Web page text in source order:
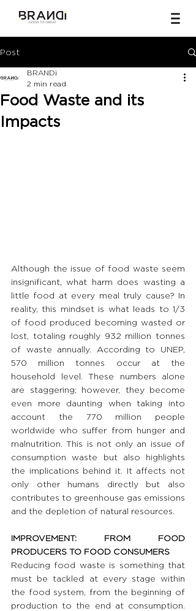
Post
Food Waste and its
Impacts
BRANDi
2 min read
Although the issue of food waste seem
insignificant, what harm does wasting a
little food at every meal truly cause? In
reality, this mindset is what leads to 1/3
of food produced becoming wasted or
lost, totaling roughly 932 million tonnes
of waste annually. According to UNEP,
570 million tonnes occur at the
household level. These numbers alone
are staggering; however, they become
even more daunting when taking into
account the 770 million people
worldwide who suffer from hunger and
malnutrition. This is not only an issue of
consumption waste but also highlights
the implications behind it. It affects not
only other humans directly but also
contributes to greenhouse gas emissions
and the depletion of natural resources.
IMPROVEMENT: FROM FOOD
PRODUCERS TO FOOD CONSUMERS
Reducing food waste is something that
must be tackled at every stage within
the food system, from the beginning of
production to the end at consumption.